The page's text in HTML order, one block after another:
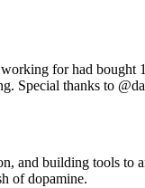
for had bought
Special thanks to
and building tools to
of dopamine.